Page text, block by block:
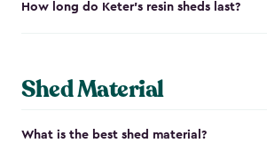
How long do Keter's resin sheds last?
Shed Material
What is the best shed material?